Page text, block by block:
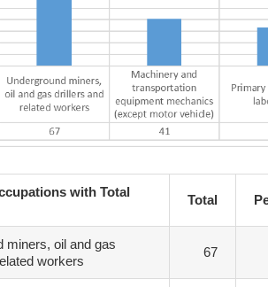
with Total
Total
miners, oil and gas
workers
67